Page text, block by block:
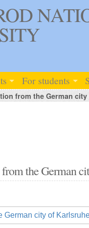
For students
from the German
the German